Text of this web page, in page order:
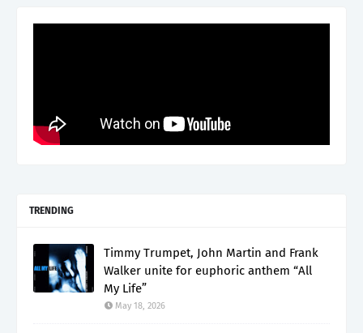
TRENDING
Timmy Trumpet, John Martin and Frank
Walker unite for euphoric anthem “All
My Life”
May 18, 2026